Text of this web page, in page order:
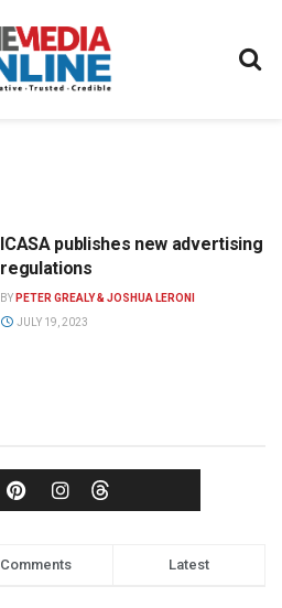
ICASA publishes new advertising
regulations
BY PETER GREALY & JOSHUA LERONI
JULY 19, 2023
Comments Latest